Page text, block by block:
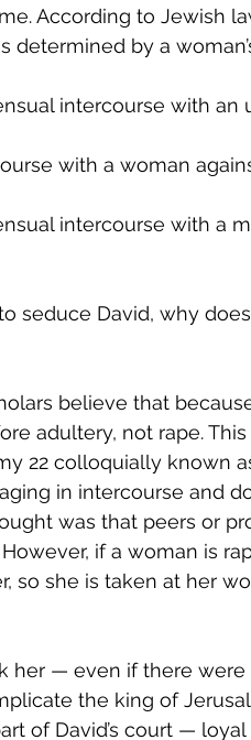
According to Jewish
by a
intercourse with an
with a woman
intercourse with a
seduce David, why
believe that
adultery, not rape.
22 colloquially known
in intercourse and
was that peers or
if a woman is
so she is taken at her
her — even if there were
the king of
of David’s court —